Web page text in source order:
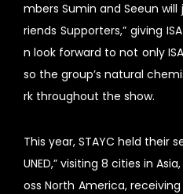
mbers Sumin and Seeun will
riends Supporters,” giving
n look forward to not only
so the group’s natural
rk throughout the show.
This year, STAYC held their
UNED,” visiting 8 cities in
oss North America,